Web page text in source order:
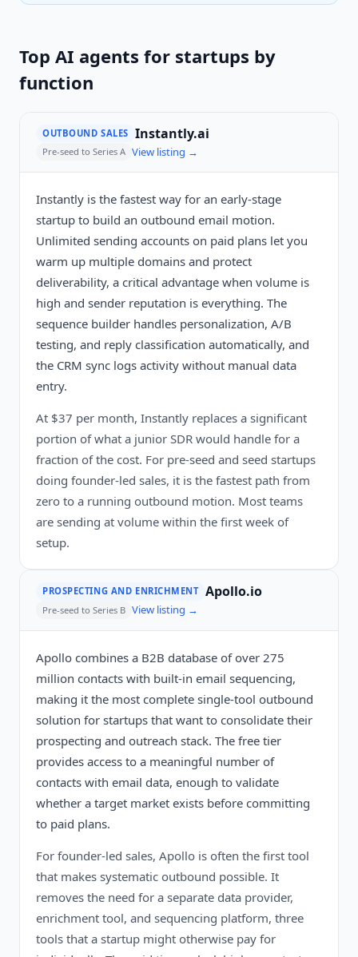
Top AI agents for startups by
function
OUTBOUND SALES Instantly.ai
Pre-seed to Series A View listing →
Instantly is the fastest way for an early-stage
startup to build an outbound email motion.
Unlimited sending accounts on paid plans let you
warm up multiple domains and protect
deliverability, a critical advantage when volume is
high and sender reputation is everything. The
sequence builder handles personalization, A/B
testing, and reply classification automatically, and
the CRM sync logs activity without manual data
entry.
At $37 per month, Instantly replaces a significant
portion of what a junior SDR would handle for a
fraction of the cost. For pre-seed and seed startups
doing founder-led sales, it is the fastest path from
zero to a running outbound motion. Most teams
are sending at volume within the first week of
setup.
PROSPECTING AND ENRICHMENT Apollo.io
Pre-seed to Series B View listing →
Apollo combines a B2B database of over 275
million contacts with built-in email sequencing,
making it the most complete single-tool outbound
solution for startups that want to consolidate their
prospecting and outreach stack. The free tier
provides access to a meaningful number of
contacts with email data, enough to validate
whether a target market exists before committing
to paid plans.
For founder-led sales, Apollo is often the first tool
that makes systematic outbound possible. It
removes the need for a separate data provider,
enrichment tool, and sequencing platform, three
tools that a startup might otherwise pay for